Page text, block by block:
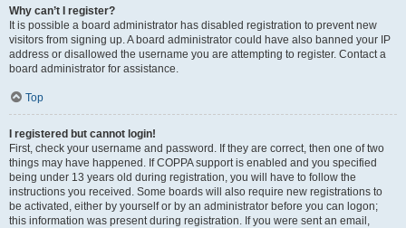
Why can’t I register?
It is possible a board administrator has disabled registration to prevent new
visitors from signing up. A board administrator could have also banned your IP
address or disallowed the username you are attempting to register. Contact a
board administrator for assistance.
Top
I registered but cannot login!
First, check your username and password. If they are correct, then one of two
things may have happened. If COPPA support is enabled and you specified
being under 13 years old during registration, you will have to follow the
instructions you received. Some boards will also require new registrations to
be activated, either by yourself or by an administrator before you can logon;
this information was present during registration. If you were sent an email,